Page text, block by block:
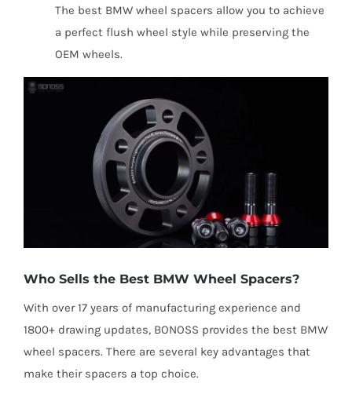
The best BMW wheel spacers allow you to achieve
a perfect flush wheel style while preserving the
OEM wheels.
Who Sells the Best BMW Wheel Spacers?
With over 17 years of manufacturing experience and
1800+ drawing updates, BONOSS provides the best BMW
wheel spacers. There are several key advantages that
make their spacers a top choice.